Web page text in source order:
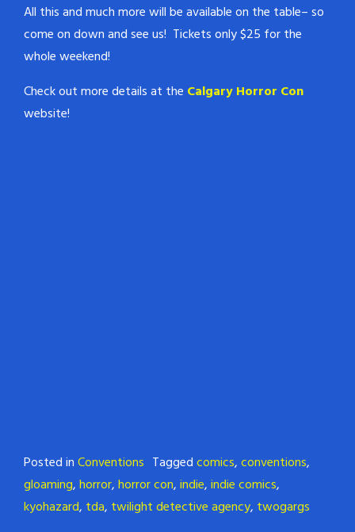
All this and much more will be available on the table– so
come on down and see us! Tickets only $25 for the
whole weekend!
Check out more details at the Calgary Horror Con
website!
Posted inConventions Taggedcomics,conventions,
gloaming,horror,horror con,indie,indie comics,
kyohazard, tda, twilight detective agency, twogargs